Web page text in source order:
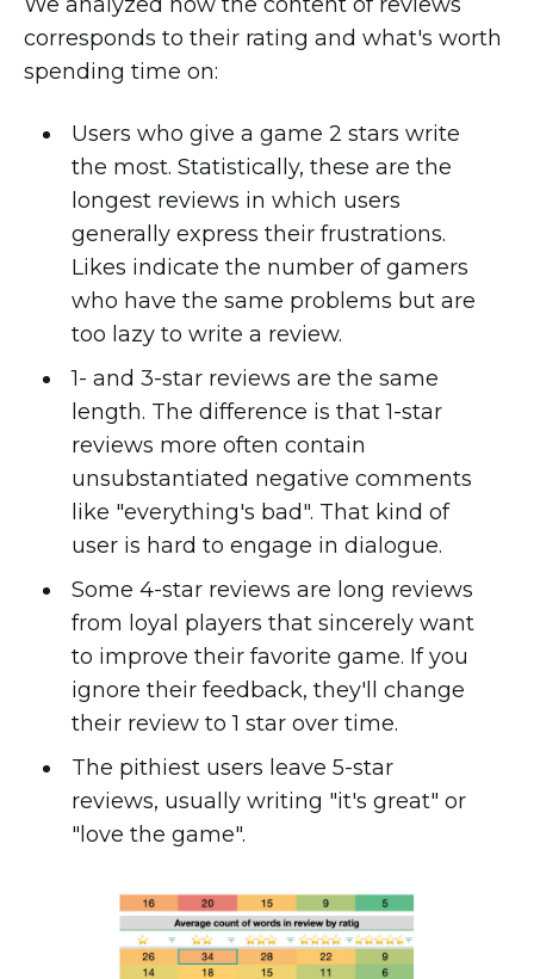
corresponds to their rating and what's worth
spending time on:
Users who give a game 2 stars write
the most. Statistically, these are the
longest reviews in which users
generally express their frustrations.
Likes indicate the number of gamers
who have the same problems but are
too lazy to write a review.
1- and 3-star reviews are the same
length. The difference is that 1-star
reviews more often contain
unsubstantiated negative comments
like "everything's bad". That kind of
user is hard to engage in dialogue.
Some 4-star reviews are long reviews
from loyal players that sincerely want
to improve their favorite game. If you
ignore their feedback, they'll change
their review to 1 star over time.
The pithiest users leave 5-star
reviews, usually writing "it's great" or
"love the game".